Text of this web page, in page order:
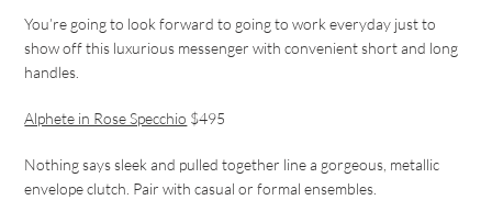
You’re going to look forward to going to work everyday just to
show off this luxurious messenger with convenient short and long
handles.
Alphete in Rose Specchio $495
Nothing says sleek and pulled together line a gorgeous, metallic
envelope clutch. Pair with casual or formal ensembles.